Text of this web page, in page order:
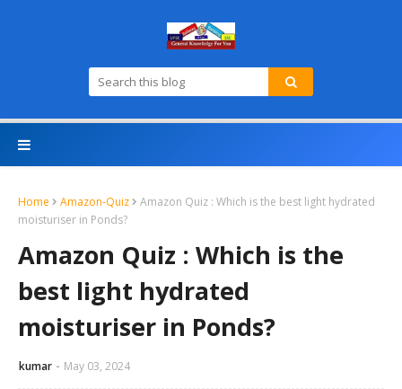
Home Amazon-Quiz
Amazon Quiz : Which is the best light hydrated
moisturiser in Ponds?
Amazon Quiz : Which is the
best light hydrated
moisturiser in Ponds?
kumar May 03, 2024